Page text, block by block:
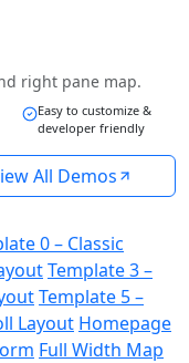
right pane map.
Easy to customize &
developer friendly
All Demos
0 – Classic
Template 3 –
Template 5 –
Layout Homepage
Full Width Map